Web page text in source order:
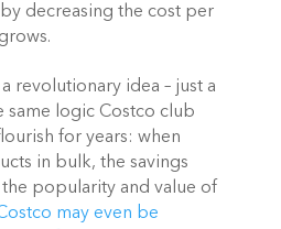
decreasing the cost per
revolutionary idea – just a
same logic Costco club
for years: when
in bulk, the savings
the popularity and value of
may even be